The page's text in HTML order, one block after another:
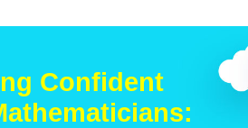
Confident